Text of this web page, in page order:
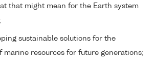
that might mean for the Earth system
sustainable solutions for the
marine resources for future generations;